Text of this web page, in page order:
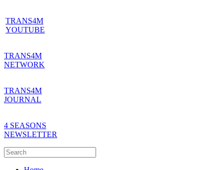
TRANS4M
YOUTUBE
TRANS4M
NETWORK
TRANS4M
JOURNAL
4 SEASONS
NEWSLETTER